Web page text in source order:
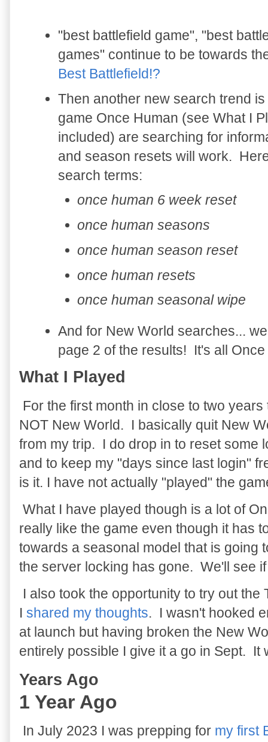
"best battlefield game", "best
games" continue to be towards
Best Battlefield!?
Then another new search trend
game Once Human (see What I
included) are searching for
and season resets will work.
search terms:
once human 6 week reset
once human seasons
once human season reset
once human resets
once human seasonal wipe
And for New World searches...
page 2 of the results! It's all
What I Played
For the first month in close to two
NOT New World. I basically quit New
from my trip. I do drop in to reset some
and to keep my "days since last login"
is it. I have not actually "played" the
What I have played though is a lot of
really like the game even though it has
towards a seasonal model that is going
the server locking has gone. We'll see
I also took the opportunity to try out
I shared my thoughts. I wasn't hooked
at launch but having broken the New
entirely possible I give it a go in Sept. It
Years Ago
1 Year Ago
In July 2023 I was prepping for my first